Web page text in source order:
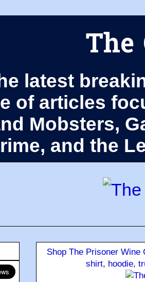
The
latest
of articles
Mobsters,
and the
Shop The Prisoner
shirt, hoodie,